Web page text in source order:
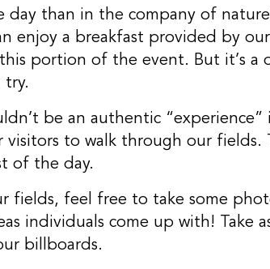
than in the company of
enjoy a breakfast provided by
portion of the event. But it’s a
be an authentic
visitors to walk through our
of the day.
fields, feel free to take some
individuals come up with! Take
billboards.